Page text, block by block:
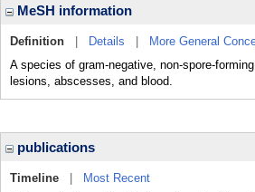
MeSH information
Definition Details More General
A species of gram-negative, non-spore-
lesions, abscesses, and blood.
publications
Timeline
Most Recent